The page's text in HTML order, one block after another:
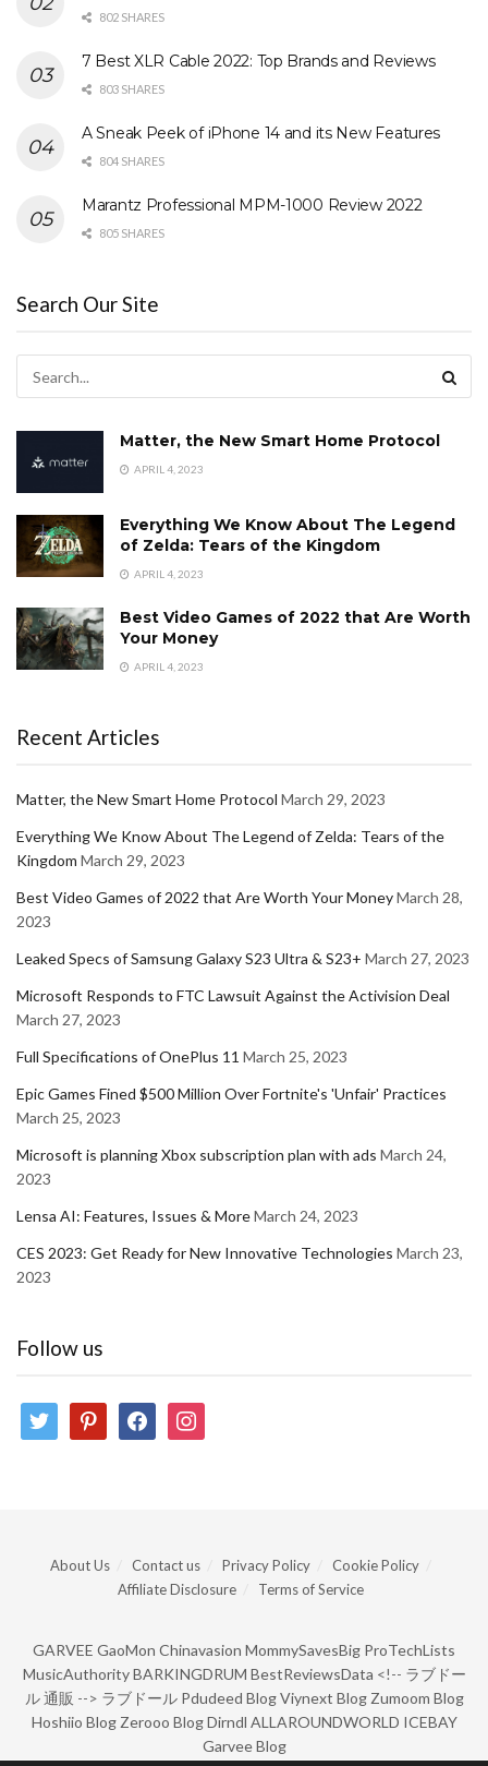
802 SHARES
7 Best XLR Cable 2022: Top Brands and Reviews
803 SHARES
A Sneak Peek of iPhone 14 and its New Features
804 SHARES
Marantz Professional MPM-1000 Review 2022
805 SHARES
Search Our Site
Matter, the New Smart Home Protocol
APRIL 4, 2023
Everything We Know About The Legend
of Zelda: Tears of the Kingdom
APRIL 4, 2023
Best Video Games of 2022 that Are Worth
Your Money
APRIL 4, 2023
Recent Articles
Matter, the New Smart Home Protocol March 29, 2023
Everything We Know About The Legend of Zelda: Tears of the
Kingdom March 29, 2023
Best Video Games of 2022 that Are Worth Your MoneyMarch 28,
2023
Leaked Specs of Samsung Galaxy S23 Ultra & S23+ March 27, 2023
Microsoft Responds to FTC Lawsuit Against the Activision Deal
March 27, 2023
Full Specifications of OnePlus 11 March 25, 2023
Epic Games Fined $500 Million Over Fortnite's 'Unfair' Practices
March 25, 2023
Microsoft is planning Xbox subscription plan with ads March 24,
2023
Lensa AI: Features, Issues & MoreMarch 24, 2023
CES 2023: Get Ready for New Innovative Technologies March 23,
2023
Follow us
twitter pinterestfacebookinstagram
About Us Contact us Privacy Policy
Cookie Policy
Affiliate Disclosure
Terms of Service
GARVEE GaoMon Chinavasion MommySavesBig ProTechLists
MusicAuthority BARKINGDRUM BestReviewsData <!-- ラブドー
ル 通販 --> ラブドール Pdudeed Blog Viynext Blog Zumoom Blog
Hoshiio Blog Zerooo Blog Dirndl ALLAROUNDWORLD ICEBAY
Garvee Blog